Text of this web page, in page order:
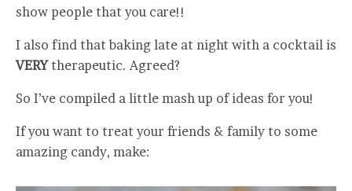
show people that you care!!
I also find that baking late at night with a cocktail is
VERYtherapeutic. Agreed?
So I’ve compiled a little mash up of ideas for you!
If you want to treat your friends & family to some
amazing candy, make: